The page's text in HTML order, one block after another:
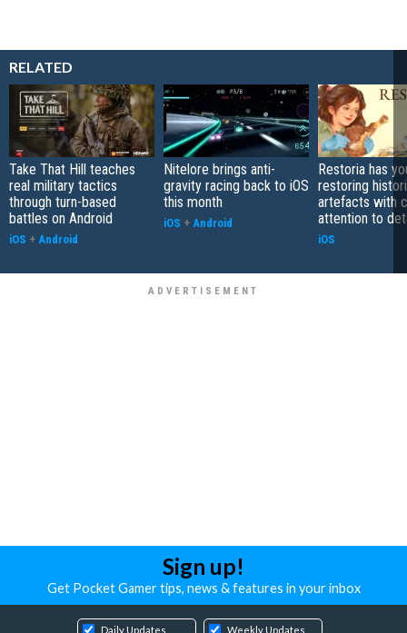
RELATED
Take That Hill teaches
real military tactics
through turn-based
battles on Android
iOS + Android
Nitelore brings anti-
gravity racing back to iOS
this month
iOS + Android
Restoria has
restoring
artefacts with
attention to
iOS
Sign up!
Get Pocket Gamer tips, news & features in your inbox
Daily Updates Weekly Updates